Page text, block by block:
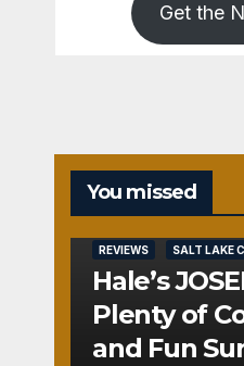
Get the
You missed
REVIEWS SALT LAKE
Hale’s
Plenty of
and Fun